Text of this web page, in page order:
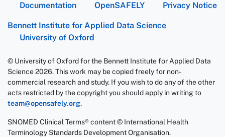
Documentation
OpenSAFELY Privacy Notice
Bennett Institute for Applied Data Science
University of Oxford
© University of Oxford for the Bennett Institute for Applied Data
Science 2026. This work may be copied freely for non-
commercial research and study. If you wish to do any of the other
acts restricted by the copyright you should apply in writing to
team@opensafely.org.
SNOMED Clinical Terms® content © International Health
Terminology Standards Development Organisation.